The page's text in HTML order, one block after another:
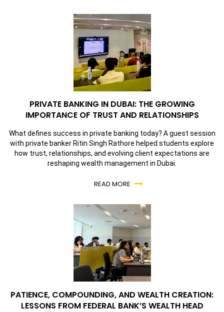
PRIVATE BANKING IN DUBAI: THE GROWING
IMPORTANCE OF TRUST AND RELATIONSHIPS
What defines success in private banking today? A guest session
with private banker Ritin Singh Rathore helped students explore
how trust, relationships, and evolving client expectations are
reshaping wealth management in Dubai.
READ MORE
PATIENCE, COMPOUNDING, AND WEALTH CREATION:
LESSONS FROM FEDERAL BANK’S WEALTH HEAD